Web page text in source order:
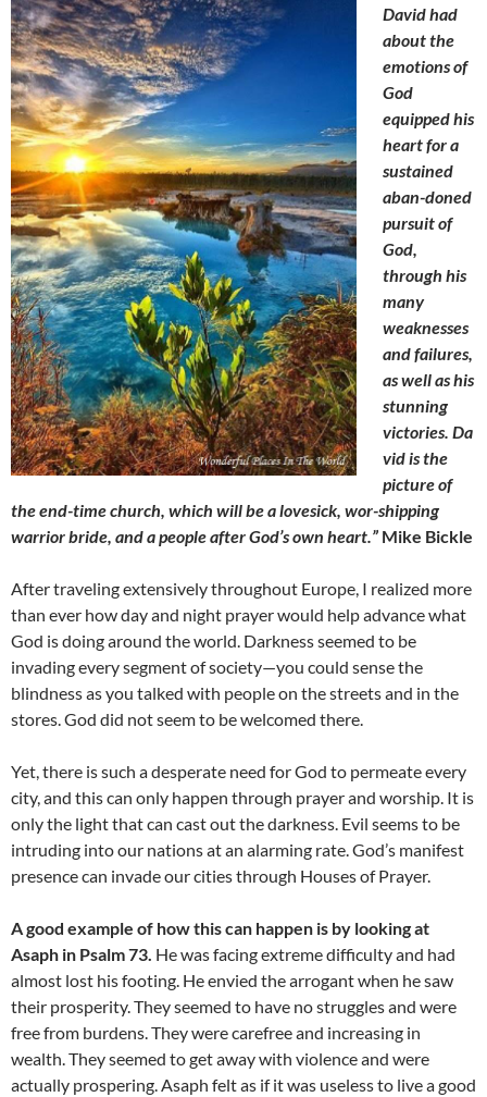
David had
about the
emotions of
God
equipped his
heart for a
sustained
aban-doned
pursuit of
God,
through his
many
weaknesses
and failures,
as well as his
stunning
victories. Da
vid is the
pictureof
the end-time church, which will be a lovesick, wor-shipping
warrior bride, and a people after God’s own heart.” Mike Bickle
After traveling extensively throughout Europe, I realized more
than ever how day and night prayer would help advance what
God is doing around the world. Darkness seemed to be
invading every segment of society—you could sense the
blindness as you talked with people on the streets and in the
stores. God did not seem to be welcomed there.
Yet, there is such a desperate need for God to permeate every
city, and this can only happen through prayer and worship. It is
only the light that can cast out the darkness. Evil seems to be
intruding into our nations at an alarming rate. God’s manifest
presence can invade our cities through Houses of Prayer.
A good example of how this can happen is by looking at
Asaph in Psalm 73. He was facing extreme difficulty and had
almost lost his footing. He envied the arrogant when he saw
their prosperity. They seemed to have no struggles and were
free from burdens. They were carefree and increasing in
wealth. They seemed to get away with violence and were
actually prospering. Asaph felt as if it was useless to live a good